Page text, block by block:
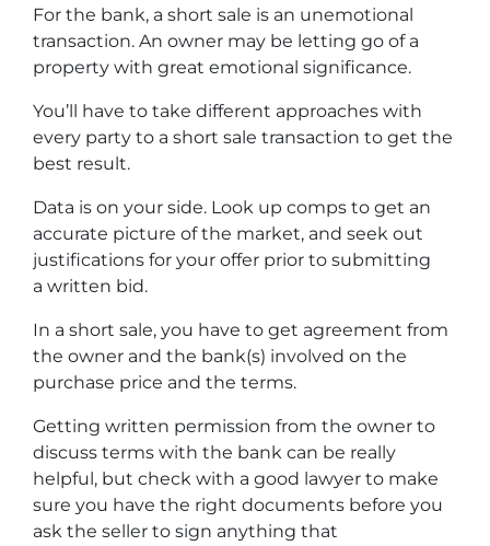
For the bank, a short sale is an unemotional
transaction. An owner may be letting go of a
property with great emotional significance.
You’ll have to take different approaches with
every party to a short sale transaction to get the
best result.
Data is on your side. Look up comps to get an
accurate picture of the market, and seek out
justifications for your offer prior to submitting
a written bid.
In a short sale, you have to get agreement from
the owner and the bank(s) involved on the
purchase price and the terms.
Getting written permission from the owner to
discuss terms with the bank can be really
helpful, but check with a good lawyer to make
sure you have the right documents before you
ask the seller to sign anything that